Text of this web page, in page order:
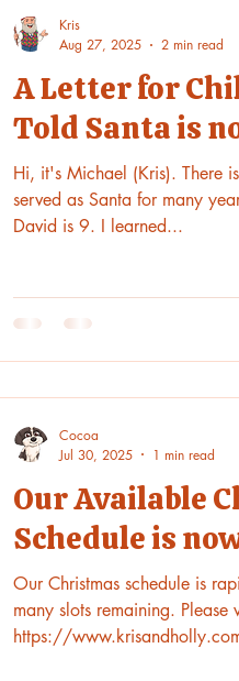
A Letter for
Told Santa is
Hi, it's Michael (Kris). There
served as Santa for many
David is 9. I learned...
Kris
Aug 27, 2025
2 min read
Our Available
Schedule is
Our Christmas schedule is
many slots remaining. Please
https://
Cocoa
Jul 30, 2025
1 min read